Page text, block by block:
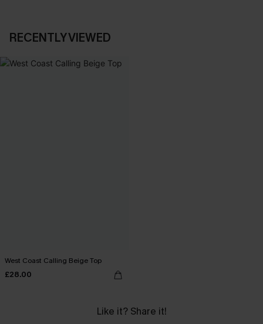
RECENTLY VIEWED
West Coast Calling Beige Top
£28.00
Like it? Share it!